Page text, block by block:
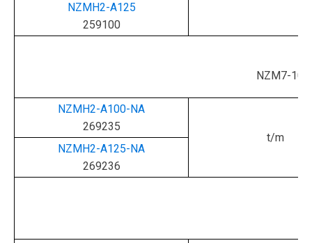
NZMH2-A125
259100
NZM7-
NZMH2-A100-NA
269235
t/m
NZMH2-A125-NA
269236